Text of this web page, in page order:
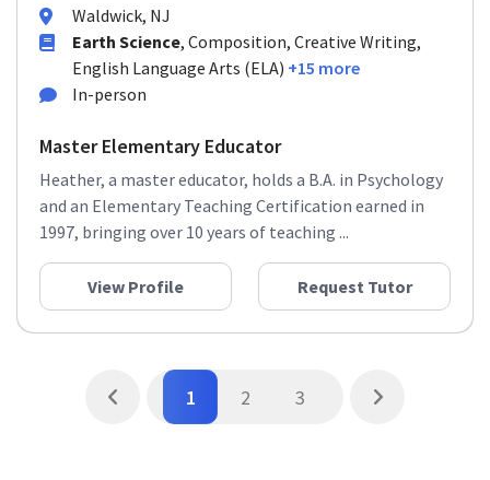
Waldwick, NJ
Earth Science, Composition, Creative Writing,
English Language Arts (ELA) +15 more
In-person
Master Elementary Educator
Heather, a master educator, holds a B.A. in Psychology
and an Elementary Teaching Certification earned in
1997, bringing over 10 years of teaching ...
View Profile Request Tutor
1 2 3